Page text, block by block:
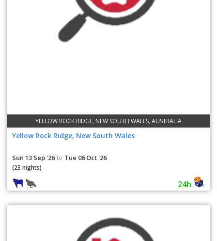
YELLOW ROCK RIDGE, NEW SOUTH WALES, AUSTRALIA
Yellow Rock Ridge, New South Wales
Sun 13 Sep '26 to Tue 06 Oct '26
(23 nights)
24h